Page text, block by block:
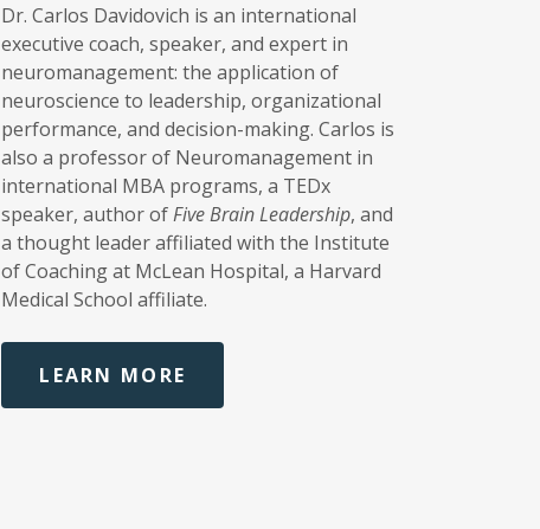
Dr. Carlos Davidovich is an international
executive coach, speaker, and expert in
neuromanagement: the application of
neuroscience to leadership, organizational
performance, and decision-making. Carlos is
also a professor of Neuromanagement in
international MBA programs, a TEDx
speaker, author ofFive Brain Leadership, and
a thought leader affiliated with the Institute
of Coaching at McLean Hospital, a Harvard
Medical School affiliate.
LEARN MORE